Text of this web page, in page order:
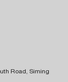
Road, Siming